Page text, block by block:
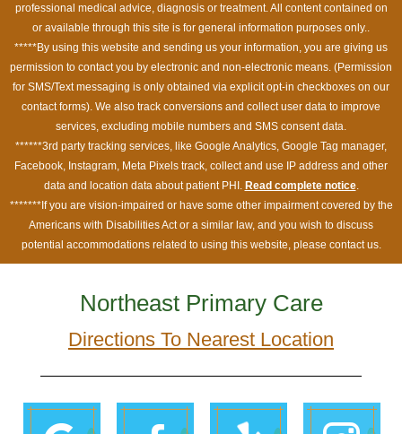
professional medical advice, diagnosis or treatment. All content contained on
or available through this site is for general information purposes only..
*****By using this website and sending us your information, you are giving us
permission to contact you by electronic and non-electronic means. (Permission
for SMS/Text messaging is only obtained via explicit opt-in checkboxes on our
contact forms). We also track conversions and collect user data to improve
services, excluding mobile numbers and SMS consent data.
******3rd party tracking services, like Google Analytics, Google Tag manager,
Facebook, Instagram, Meta Pixels track, collect and use IP address and other
data and location data about patient PHI. Read complete notice.
*******If you are vision-impaired or have some other impairment covered by the
Americans with Disabilities Act or a similar law, and you wish to discuss
potential accommodations related to using this website, please contact us.
Northeast Primary Care
Directions To Nearest Location